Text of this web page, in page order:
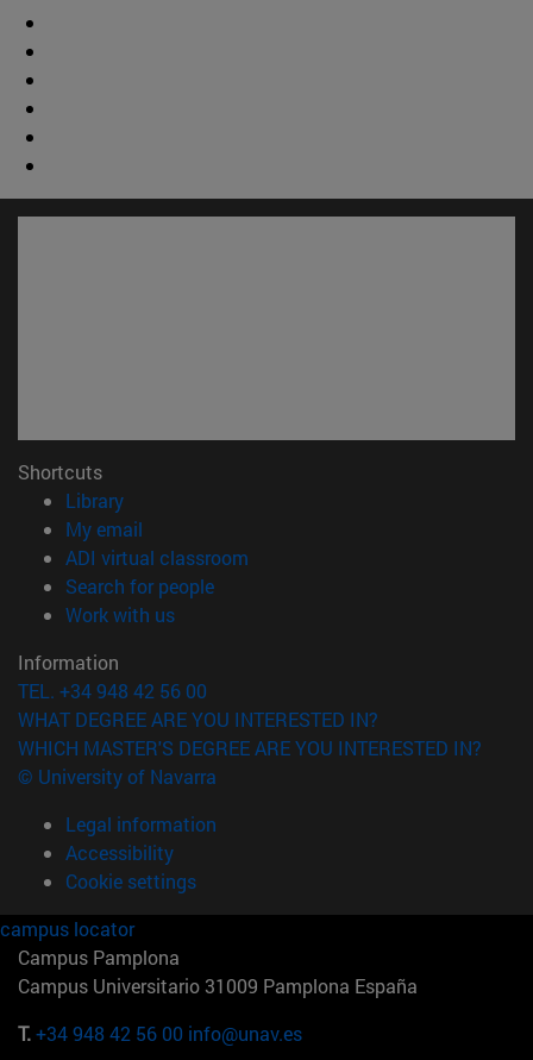
Shortcuts
Library(opens in new window)
My email
ADI virtual classroom
Search for people(opens in new window)
Work with us(opens in new window)
Information
TEL. +34 948 42 56 00
WHAT DEGREE ARE YOU INTERESTED IN?
WHICH MASTER'S DEGREE ARE YOU INTERESTED IN?
© University of Navarra
Legal information
Accessibility
Cookie settings
campus locator
Campus Pamplona
Campus Universitario 31009 Pamplona España
T.+34 948 42 56 00 info@unav.es